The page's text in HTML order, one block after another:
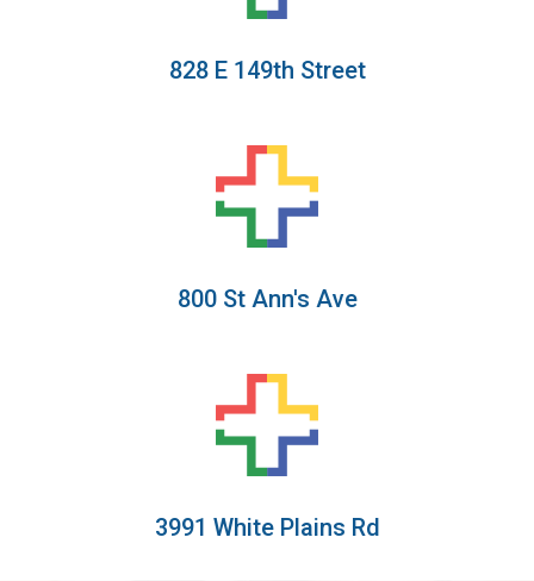
828 E 149th Street
800 St Ann's Ave
3991 White Plains Rd